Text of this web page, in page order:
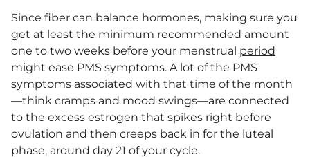
Since fiber can balance hormones, making sure you
get at least the minimum recommended amount
one to two weeks before your menstrual period
might ease PMS symptoms. A lot of the PMS
symptoms associated with that time of the month
—think cramps and mood swings—are connected
to the excess estrogen that spikes right before
ovulation and then creeps back in for the luteal
phase, around day 21 of your cycle.